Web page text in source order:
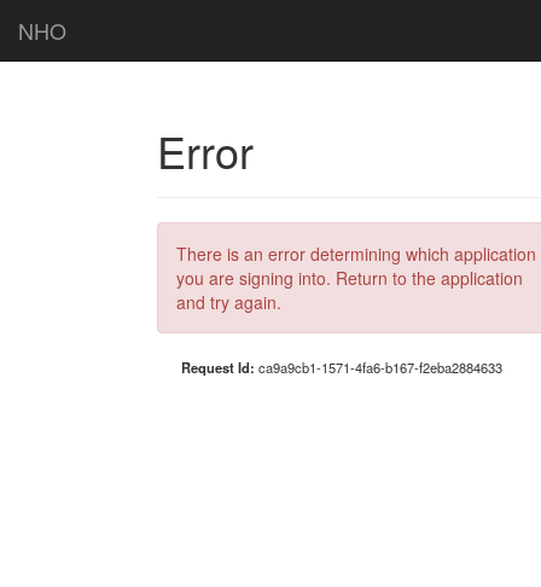
NHO
Error
There is an error determining which application
you are signing into. Return to the application
and try again.
Request Id: ca9a9cb1-1571-4fa6-b167-f2eba2884633